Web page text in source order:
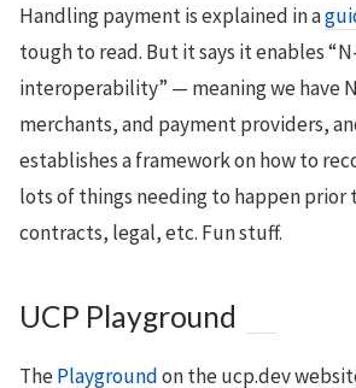
Handling payment is explained in a
tough to read. But it says it enables
interoperability” — meaning we have
merchants, and payment providers,
establishes a framework on how to
lots of things needing to happen prior
contracts, legal, etc. Fun stuff.
UCP Playground
ThePlaygroundon the ucp.dev